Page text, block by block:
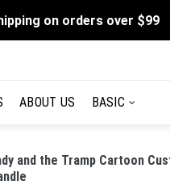
on orders over $99
ABOUT US BASIC
and the Tramp Cartoon